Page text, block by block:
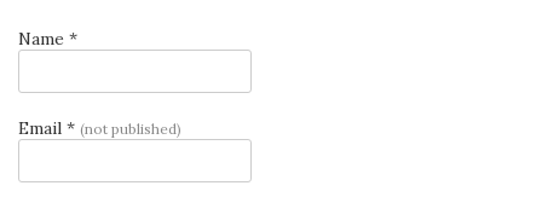
Name *
Email * (not published)